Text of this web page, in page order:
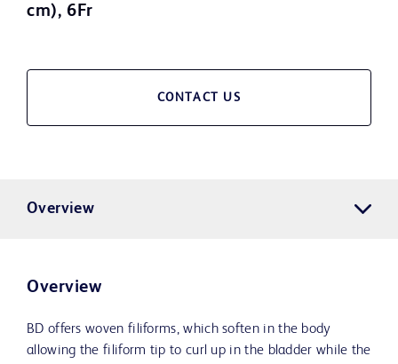
cm), 6Fr
CONTACT US
Overview
Overview
BD offers woven filiforms, which soften in the body
allowing the filiform tip to curl up in the bladder while the